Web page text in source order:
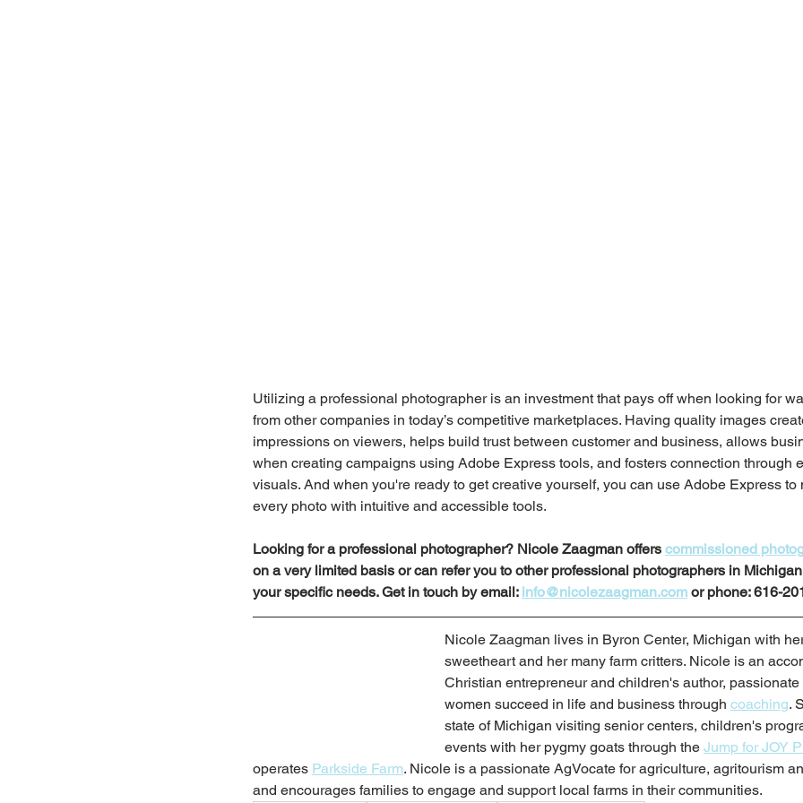
Utilizing a professional photographer is an investment that pays off when looking for
from other companies in today’s competitive marketplaces. Having quality images
impressions on viewers, helps build trust between customer and business, allows
when creating campaigns using Adobe Express tools, and fosters connection through
visuals. And when you're ready to get creative yourself, you can use Adobe Express to
every photo with intuitive and accessible tools.
Looking for a professional photographer? Nicole Zaagman offers commissioned
on a very limited basis or can refer you to other professional photographers in
your specific needs. Get in touch by email: info@nicolezaagman.com or phone: 616-
Nicole Zaagman lives in Byron Center, Michigan with
sweetheart and her many farm critters. Nicole is an
Christian entrepreneur and children's author,
women succeed in life and business through coaching.
state of Michigan visiting senior centers, children's
events with her pygmy goats through the Jump for JOY
operates Parkside Farm. Nicole is a passionate AgVocate for agriculture, agritourism
and encourages families to engage and support local farms in their communities.